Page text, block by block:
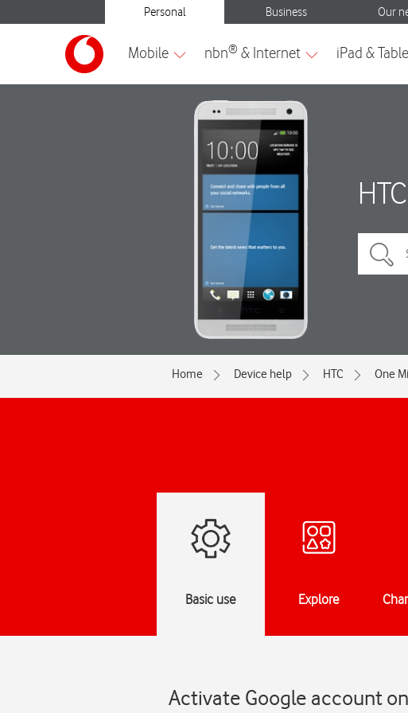
Home Device help HTC One
Basic use Explore
Activate Google account